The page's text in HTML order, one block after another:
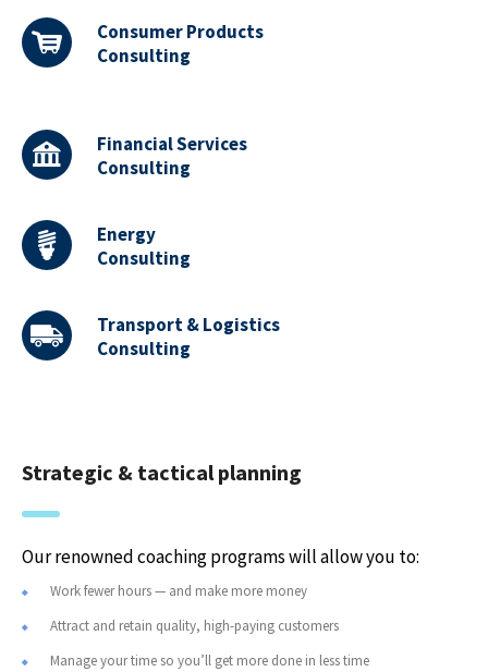
Consumer Products
Consulting
Financial Services
Consulting
Energy
Consulting
Transport & Logistics
Consulting
Strategic & tactical planning
Our renowned coaching programs will allow you to:
Work fewer hours — and make more money
Attract and retain quality, high-paying customers
Manage your time so you’ll get more done in less time